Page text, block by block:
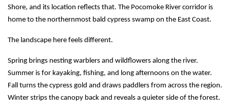
Shore, and its location reflects that. The Pocomoke River corridor is
home to the northernmost bald cypress swamp on the East Coast.
The landscape here feels different.
Spring brings nesting warblers and wildflowers along the river.
Summer is for kayaking, fishing, and long afternoons on the water.
Fall turns the cypress gold and draws paddlers from across the region.
Winter strips the canopy back and reveals a quieter side of the forest.